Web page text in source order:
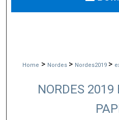
Home > Nordes > Nordes2019 >
NORDES 2019